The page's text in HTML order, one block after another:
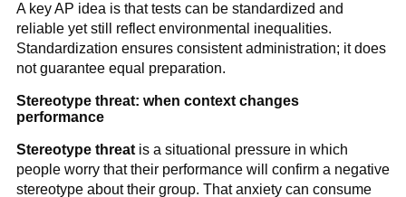
A key AP idea is that tests can be standardized and
reliable yet still reflect environmental inequalities.
Standardization ensures consistent administration; it does
not guarantee equal preparation.
Stereotype threat: when context changes
performance
Stereotype threatis a situational pressure in which
people worry that their performance will confirm a negative
stereotype about their group. That anxiety can consume